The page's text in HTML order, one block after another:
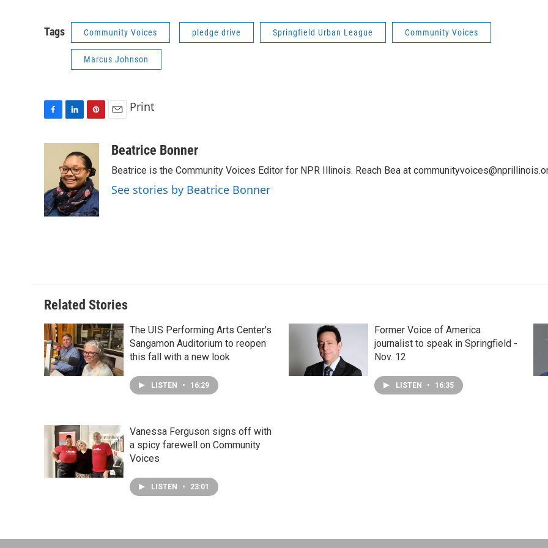
Tags Community Voices pledge drive Springfield Urban League Community Voices
Marcus Johnson
o
k
n
k
e
d
I
n
t
e
r
e
s
a
Print
Beatrice Bonner
Beatrice is the Community Voices Editor for NPR Illinois. Reach Bea at
See stories by Beatrice Bonner
Related Stories
The UIS Performing Arts Center's
Sangamon Auditorium to reopen
this fall with a new look
LISTEN • 16:29
Former Voice of America
journalist to speak in Springfield -
Nov. 12
LISTEN • 16:35
Vanessa Ferguson signs off with
a spicy farewell on Community
Voices
LISTEN • 23:01